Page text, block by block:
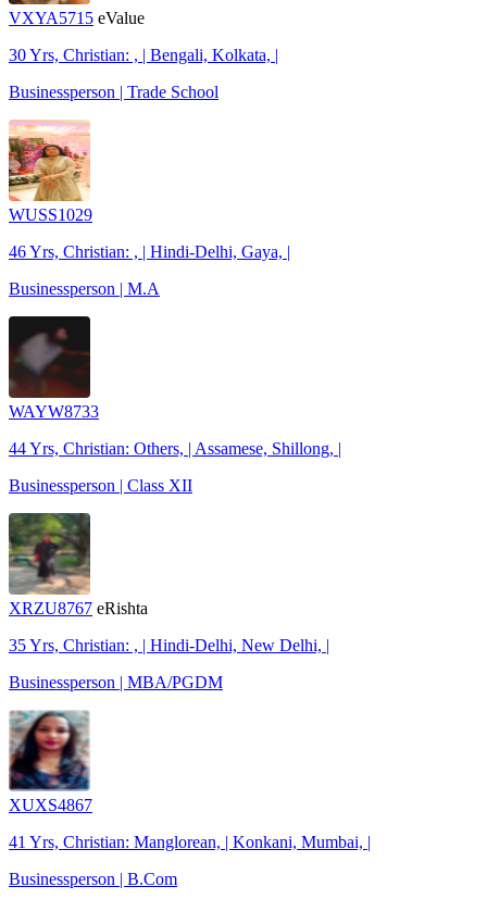
VXYA5715 eValue
30 Yrs, Christian: , | Bengali, Kolkata, |
Businessperson | Trade School
WUSS1029
46 Yrs, Christian: , | Hindi-Delhi, Gaya, |
Businessperson | M.A
WAYW8733
44 Yrs, Christian: Others, | Assamese, Shillong, |
Businessperson | Class XII
XRZU8767 eRishta
35 Yrs, Christian: , | Hindi-Delhi, New Delhi, |
Businessperson | MBA/PGDM
XUXS4867
41 Yrs, Christian: Manglorean, | Konkani, Mumbai, |
Businessperson | B.Com